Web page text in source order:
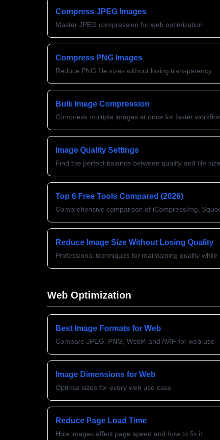
Compress JPEG Images
Master JPEG compression for web optimization
Compress PNG Images
Reduce PNG file sizes without losing transparency
Bulk Image Compression
Compress multiple images at once for faster
Image Quality Settings
Find the perfect balance between quality and file size
Top 6 Free Tools Compared (2026)
Comprehensive comparison of iCompressImg,
Reduce Image Size Without Losing Quality
Professional techniques for maintaining quality while
Web Optimization
Best Image Formats for Web
Compare JPEG, PNG, WebP, and AVIF for web use
Image Dimensions for Web
Optimal sizes for every web use case
Reduce Page Load Time
How images affect page speed and how to fix it